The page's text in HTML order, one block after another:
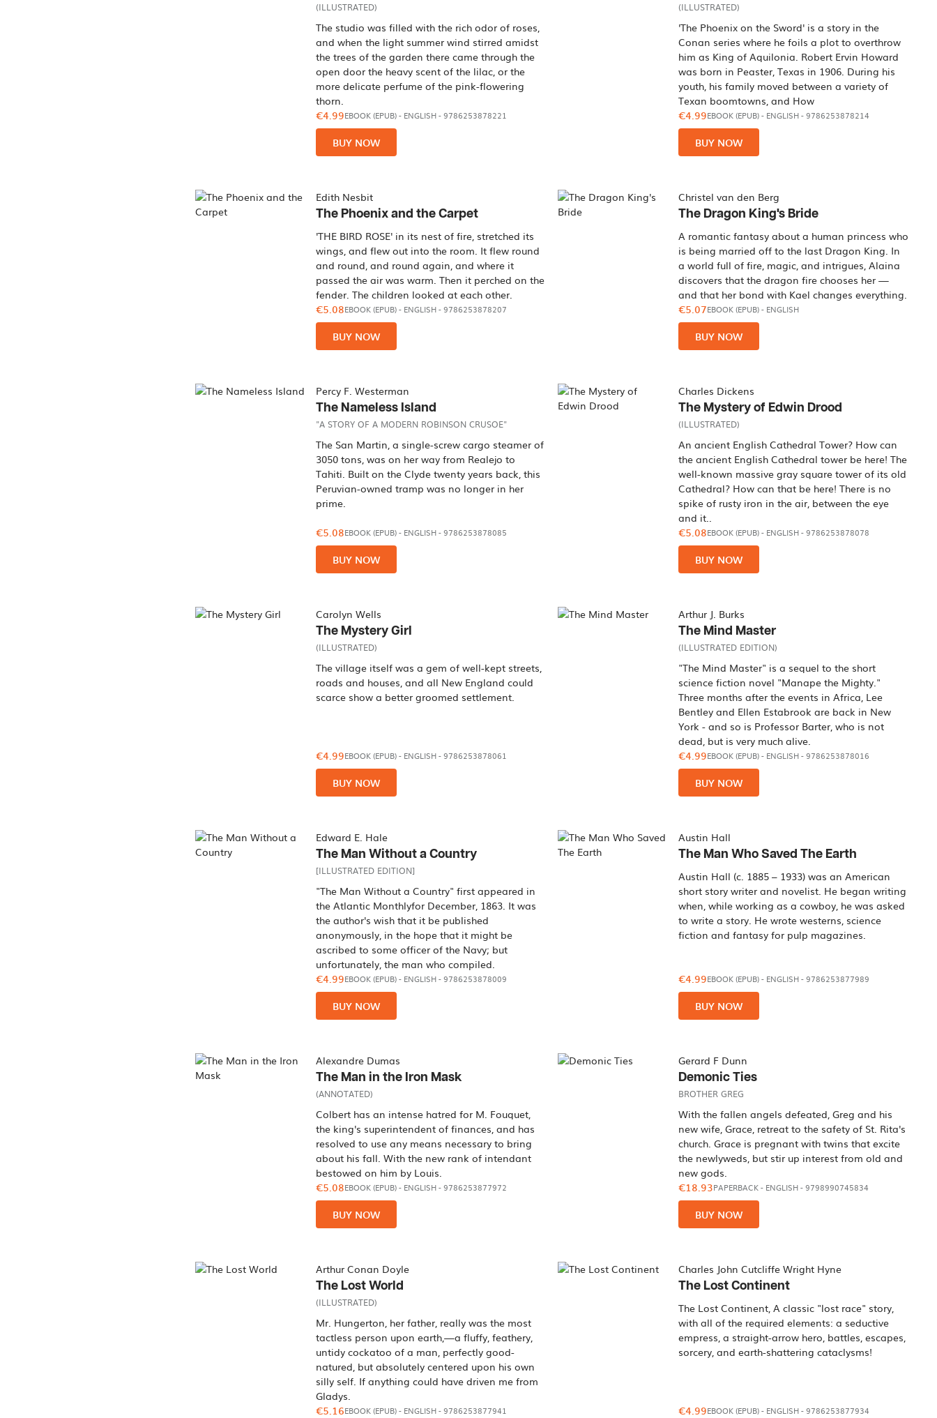
(ILLUSTRATED)
The studio was filled with the rich odor of roses,
and when the light summer wind stirred amidst
the trees of the garden there came through the
open door the heavy scent of the lilac, or the
more delicate perfume of the pink-flowering
thorn.
€4.99EBOOK (EPUB)- ENGLISH- 9786253878221
BUY NOW
(ILLUSTRATED)
'The Phoenix on the Sword' is a story in the
Conan series where he foils a plot to overthrow
him as King of Aquilonia. Robert Ervin Howard
was born in Peaster, Texas in 1906. During his
youth, his family moved between a variety of
Texan boomtowns, and How
€4.99EBOOK (EPUB)- ENGLISH- 9786253878214
BUY NOW
Edith Nesbit
The Phoenix and the Carpet
'THE BIRD ROSE' in its nest of fire, stretched its
wings, and flew out into the room. It flew round
and round, and round again, and where it
passed the air was warm. Then it perched on the
fender. The children looked at each other.
€5.08EBOOK (EPUB)- ENGLISH- 9786253878207
BUY NOW
Christel van den Berg
The Dragon King's Bride
A romantic fantasy about a human princess who
is being married off to the last Dragon King. In
a world full of fire, magic, and intrigues, Alaina
discovers that the dragon fire chooses her —
and that her bond with Kael changes everything.
€5.07EBOOK (EPUB)- ENGLISH
BUY NOW
Percy F. Westerman
The Nameless Island
"A STORY OF A MODERN ROBINSON CRUSOE"
The San Martin, a single-screw cargo steamer of
3050 tons, was on her way from Realejo to
Tahiti. Built on the Clyde twenty years back, this
Peruvian-owned tramp was no longer in her
prime.
€5.08EBOOK (EPUB)- ENGLISH- 9786253878085
BUY NOW
Charles Dickens
The Mystery of Edwin Drood
(ILLUSTRATED)
An ancient English Cathedral Tower? How can
the ancient English Cathedral tower be here! The
well-known massive gray square tower of its old
Cathedral? How can that be here! There is no
spike of rusty iron in the air, between the eye
and it..
€5.08EBOOK (EPUB)- ENGLISH- 9786253878078
BUY NOW
Carolyn Wells
The Mystery Girl
(ILLUSTRATED)
The village itself was a gem of well-kept streets,
roads and houses, and all New England could
scarce show a better groomed settlement.
€4.99EBOOK (EPUB)- ENGLISH- 9786253878061
BUY NOW
Arthur J. Burks
The Mind Master
(ILLUSTRATED EDITION)
"The Mind Master" is a sequel to the short
science fiction novel "Manape the Mighty."
Three months after the events in Africa, Lee
Bentley and Ellen Estabrook are back in New
York - and so is Professor Barter, who is not
dead, but is very much alive.
€4.99EBOOK (EPUB)- ENGLISH- 9786253878016
BUY NOW
Edward E. Hale
The Man Without a Country
[ILLUSTRATED EDITION]
"The Man Without a Country" first appeared in
the Atlantic Monthlyfor December, 1863. It was
the author's wish that it be published
anonymously, in the hope that it might be
ascribed to some officer of the Navy; but
unfortunately, the man who compiled.
€4.99EBOOK (EPUB)- ENGLISH- 9786253878009
BUY NOW
Austin Hall
The Man Who Saved The Earth
Austin Hall (c. 1885 – 1933) was an American
short story writer and novelist. He began writing
when, while working as a cowboy, he was asked
to write a story. He wrote westerns, science
fiction and fantasy for pulp magazines.
€4.99EBOOK (EPUB)- ENGLISH- 9786253877989
BUY NOW
Alexandre Dumas
The Man in the Iron Mask
(ANNOTATED)
Colbert has an intense hatred for M. Fouquet,
the king's superintendent of finances, and has
resolved to use any means necessary to bring
about his fall. With the new rank of intendant
bestowed on him by Louis.
€5.08EBOOK (EPUB)- ENGLISH- 9786253877972
BUY NOW
Gerard F Dunn
Demonic Ties
BROTHER GREG
With the fallen angels defeated, Greg and his
new wife, Grace, retreat to the safety of St. Rita's
church. Grace is pregnant with twins that excite
the newlyweds, but stir up interest from old and
new gods.
€18.93PAPERBACK- ENGLISH- 9798990745834
BUY NOW
Arthur Conan Doyle
The Lost World
(ILLUSTRATED)
Mr. Hungerton, her father, really was the most
tactless person upon earth,—a fluffy, feathery,
untidy cockatoo of a man, perfectly good-
natured, but absolutely centered upon his own
silly self. If anything could have driven me from
Gladys.
€5.16EBOOK (EPUB)- ENGLISH- 9786253877941
Charles John Cutcliffe Wright Hyne
The Lost Continent
The Lost Continent, A classic "lost race" story,
with all of the required elements: a seductive
empress, a straight-arrow hero, battles, escapes,
sorcery, and earth-shattering cataclysms!
€4.99EBOOK (EPUB)- ENGLISH- 9786253877934